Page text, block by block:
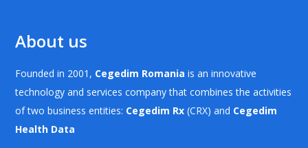
About us
Founded in 2001, Cegedim Romania is an innovative
technology and services company that combines the activities
of two business entities: Cegedim Rx (CRX) and Cegedim
Health Data